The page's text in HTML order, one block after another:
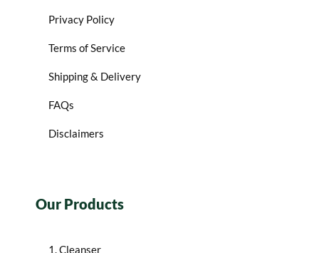
Privacy Policy
Terms of Service
Shipping & Delivery
FAQs
Disclaimers
Our Products
1. Cleanser